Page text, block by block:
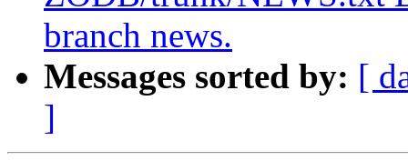
branch news.
Messages sorted by: [
]